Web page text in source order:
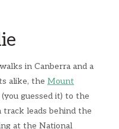
in Canberra and a
alike, the Mount
guessed it) to the
leads behind the
at the National